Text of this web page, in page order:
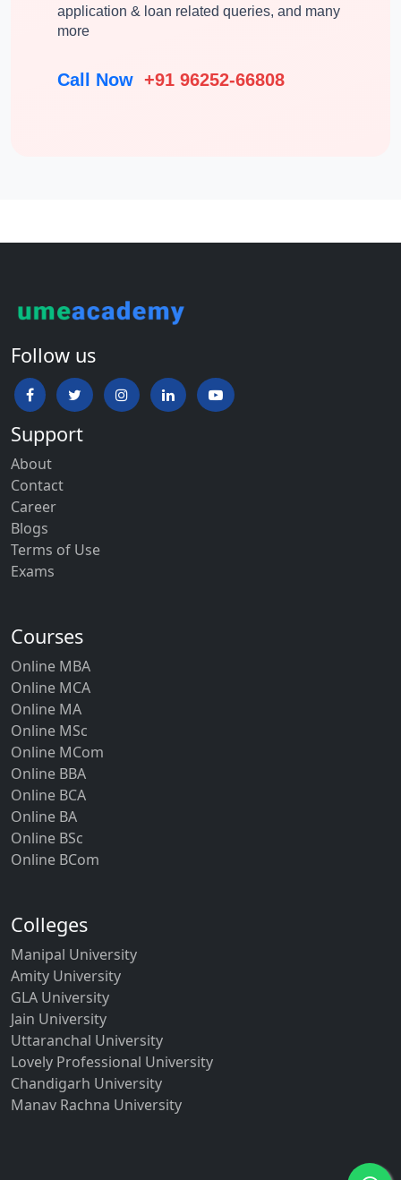
application & loan related queries, and many
more
Call Now +91 96252-66808
Follow us
Support
About
Contact
Career
Blogs
Terms of Use
Exams
Courses
Online MBA
Online MCA
Online MA
Online MSc
Online MCom
Online BBA
Online BCA
Online BA
Online BSc
Online BCom
Colleges
Manipal University
Amity University
GLA University
Jain University
Uttaranchal University
Lovely Professional University
Chandigarh University
Manav Rachna University